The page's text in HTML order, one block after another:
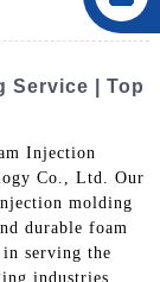
Service | Top
Injection
Co., Ltd. Our
molding
durable foam
serving the
industries,